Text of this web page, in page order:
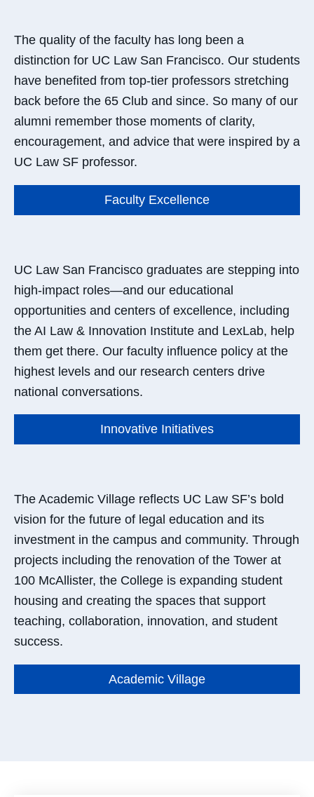
The quality of the faculty has long been a
distinction for UC Law San Francisco. Our students
have benefited from top-tier professors stretching
back before the 65 Club and since. So many of our
alumni remember those moments of clarity,
encouragement, and advice that were inspired by a
UC Law SF professor.
Faculty Excellence
UC Law San Francisco graduates are stepping into
high-impact roles—and our educational
opportunities and centers of excellence, including
the AI Law & Innovation Institute and LexLab, help
them get there. Our faculty influence policy at the
highest levels and our research centers drive
national conversations.
Innovative Initiatives
The Academic Village reflects UC Law SF’s bold
vision for the future of legal education and its
investment in the campus and community. Through
projects including the renovation of the Tower at
100 McAllister, the College is expanding student
housing and creating the spaces that support
teaching, collaboration, innovation, and student
success.
Academic Village